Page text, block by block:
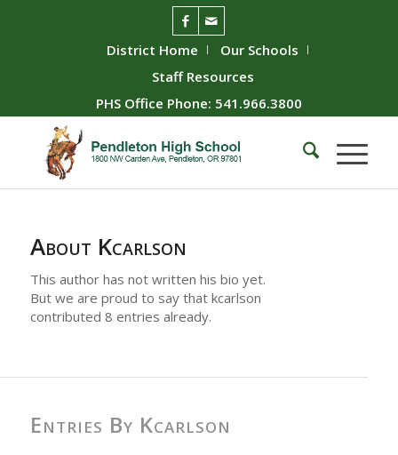
District Home
Our Schools
Staff Resources
PHS Office Phone: 541.966.3800
About Kcarlson
This author has not written his bio yet.
But we are proud to say that kcarlson
contributed 8 entries already.
Entries By Kcarlson